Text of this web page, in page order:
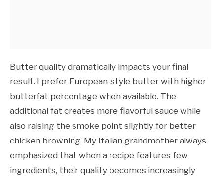
Butter quality dramatically impacts your final
result. I prefer European-style butter with higher
butterfat percentage when available. The
additional fat creates more flavorful sauce while
also raising the smoke point slightly for better
chicken browning. My Italian grandmother always
emphasized that when a recipe features few
ingredients, their quality becomes increasingly